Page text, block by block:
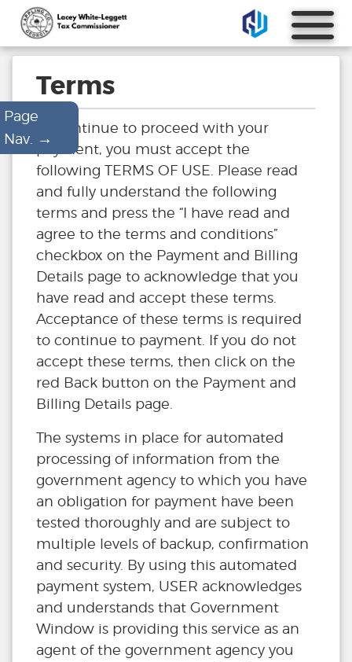
Page
Nav.
→
Terms
To continue to proceed with your
payment, you must accept the
following TERMS OF USE. Please read
and fully understand the following
terms and press the “I have read and
agree to the terms and conditions”
checkbox on the Payment and Billing
Details page to acknowledge that you
have read and accept these terms.
Acceptance of these terms is required
to continue to payment. If you do not
accept these terms, then click on the
red Back button on the Payment and
Billing Details page.
The systems in place for automated
processing of information from the
government agency to which you have
an obligation for payment have been
tested thoroughly and are subject to
multiple levels of backup, confirmation
and security. By using this automated
payment system, USER acknowledges
and understands that Government
Window is providing this service as an
agent of the government agency you